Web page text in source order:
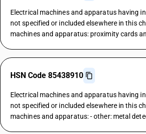
Electrical machines and apparatus having
not specified or included elsewhere in this
machines and apparatus: proximity cards
HSN Code 85438910
Electrical machines and apparatus having
not specified or included elsewhere in this
machines and apparatus: - other: metal